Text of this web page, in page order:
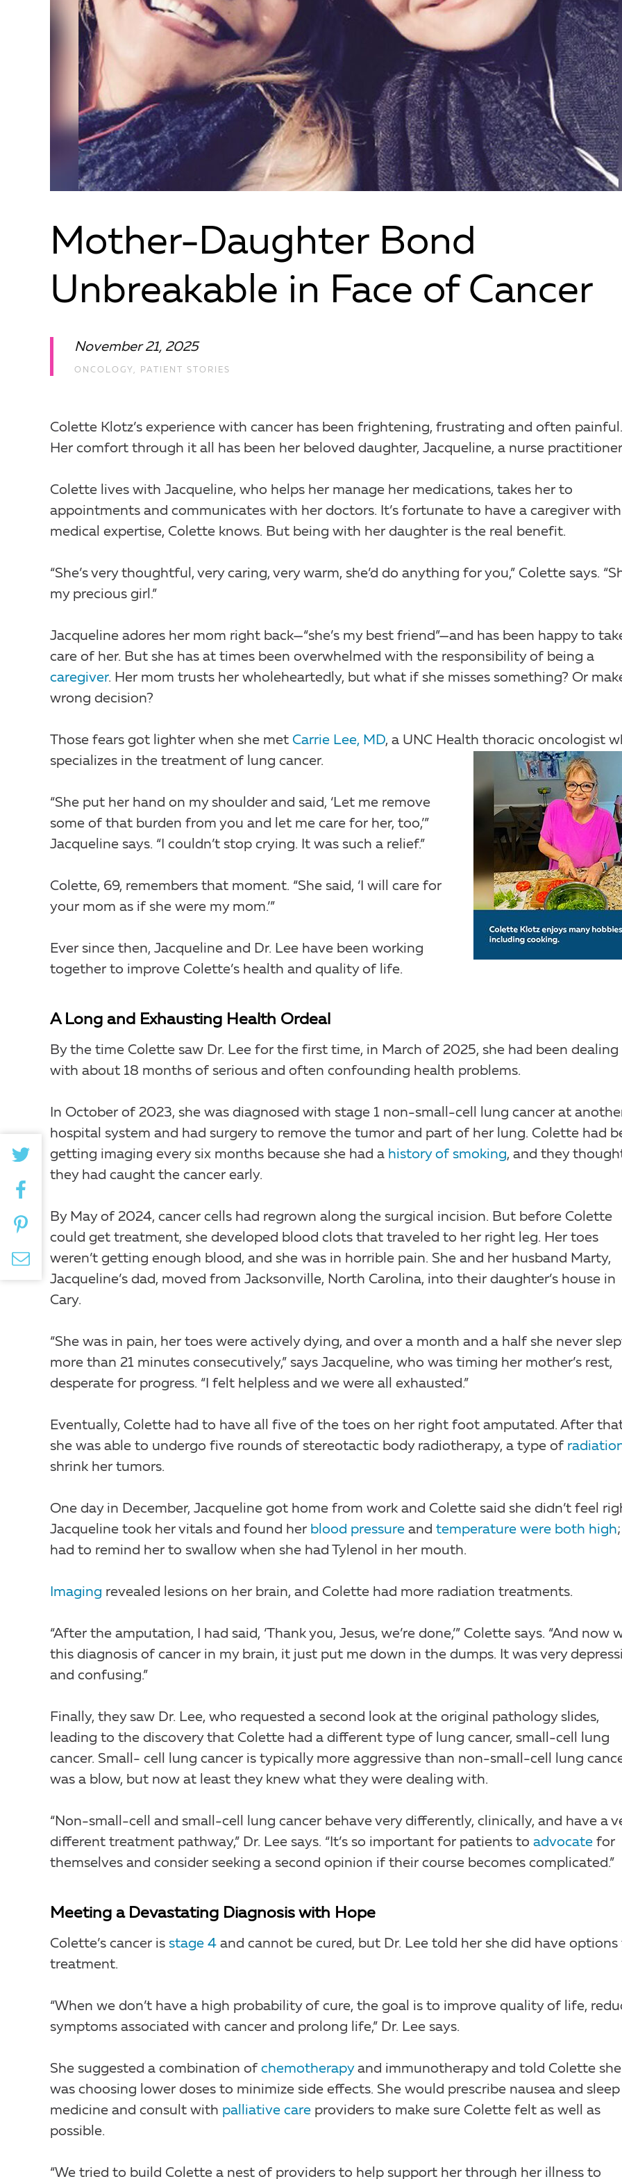
Mother-Daughter Bond
Unbreakable in Face of Cancer
November 21, 2025
ONCOLOGY , PATIENT STORIES
Colette Klotz’s experience with cancer has been frightening, frustrating and often painful.
Her comfort through it all has been her beloved daughter, Jacqueline, a nurse
Colette lives with Jacqueline, who helps her manage her medications, takes her to
appointments and communicates with her doctors. It’s fortunate to have a caregiver with
medical expertise, Colette knows. But being with her daughter is the real benefit.
“She’s very thoughtful, very caring, very warm, she’d do anything for you,” Colette says.
my precious girl.”
Jacqueline adores her mom right back—“she’s my best friend”—and has been happy to
care of her. But she has at times been overwhelmed with the responsibility of being a
caregiver. Her mom trusts her wholeheartedly, but what if she misses something? Or
wrong decision?
Those fears got lighter when she met Carrie Lee, MD, a UNC Health thoracic oncologist
specializes in the treatment of lung cancer.
“She put her hand on my shoulder and said, ‘Let me remove
some of that burden from you and let me care for her, too,’”
Jacqueline says. “I couldn’t stop crying. It was such a relief.”
Colette, 69, remembers that moment. “She said, ‘I will care for
your mom as if she were my mom.’”
Ever since then, Jacqueline and Dr. Lee have been working
together to improve Colette’s health and quality of life.
A Long and Exhausting Health Ordeal
By the time Colette saw Dr. Lee for the first time, in March of 2025, she had been dealing
with about 18 months of serious and often confounding health problems.
In October of 2023, she was diagnosed with stage 1 non-small-cell lung cancer at
hospital system and had surgery to remove the tumor and part of her lung. Colette had
getting imaging every six months because she had a history of smoking, and they
they had caught the cancer early.
By May of 2024, cancer cells had regrown along the surgical incision. But before Colette
could get treatment, she developed blood clots that traveled to her right leg. Her toes
weren’t getting enough blood, and she was in horrible pain. She and her husband Marty,
Jacqueline’s dad, moved from Jacksonville, North Carolina, into their daughter’s house in
Cary.
“She was in pain, her toes were actively dying, and over a month and a half she never
more than 21 minutes consecutively,” says Jacqueline, who was timing her mother’s rest,
desperate for progress. “I felt helpless and we were all exhausted.”
Eventually, Colette had to have all five of the toes on her right foot amputated. After
she was able to undergo five rounds of stereotactic body radiotherapy, a type of
shrink her tumors.
One day in December, Jacqueline got home from work and Colette said she didn’t feel
Jacqueline took her vitals and found her blood pressure and temperature were both high
had to remind her to swallow when she had Tylenol in her mouth.
Imaging revealed lesions on her brain, and Colette had more radiation treatments.
“After the amputation, I had said, ‘Thank you, Jesus, we’re done,’” Colette says. “And now
this diagnosis of cancer in my brain, it just put me down in the dumps. It was very
and confusing.”
Finally, they saw Dr. Lee, who requested a second look at the original pathology slides,
leading to the discovery that Colette had a different type of lung cancer, small-cell lung
cancer. Small- cell lung cancer is typically more aggressive than non-small-cell lung
was a blow, but now at least they knew what they were dealing with.
“Non-small-cell and small-cell lung cancer behave very differently, clinically, and have a
different treatment pathway,” Dr. Lee says. “It’s so important for patients to advocate for
themselves and consider seeking a second opinion if their course becomes complicated.”
Meeting a Devastating Diagnosis with Hope
Colette’s cancer is stage 4 and cannot be cured, but Dr. Lee told her she did have options
treatment.
“When we don’t have a high probability of cure, the goal is to improve quality of life,
symptoms associated with cancer and prolong life,” Dr. Lee says.
She suggested a combination of chemotherapyand immunotherapy and told Colette she
was choosing lower doses to minimize side effects. She would prescribe nausea and sleep
medicine and consult with palliative care providers to make sure Colette felt as well as
possible.
“We tried to build Colette a nest of providers to help support her through her illness to